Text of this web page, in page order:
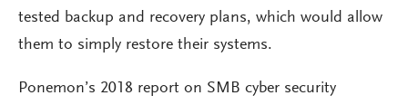
tested backup and recovery plans, which would allow
them to simply restore their systems.
Ponemon’s 2018 report on SMB cyber security